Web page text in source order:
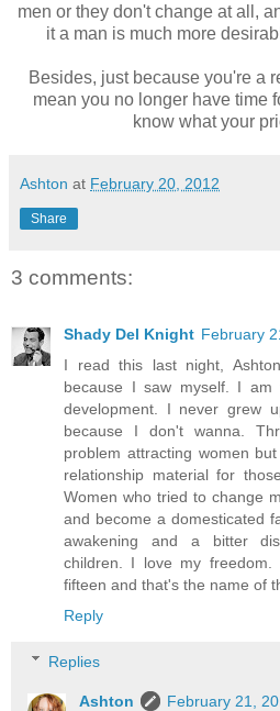
men or they don't change at all,
it a man is much more
Besides, just because you're a
mean you no longer have time
know what your
Ashton at February 20, 2012
Share
3 comments:
Shady Del Knight February
I read this last night,
because I saw myself. I
development. I never grew
because I don't wanna.
problem attracting women
relationship material for
Women who tried to change
and become a domesticated
awakening and a bitter
children. I love my
fifteen and that's the name of
Reply
Replies
Ashton
February 21,